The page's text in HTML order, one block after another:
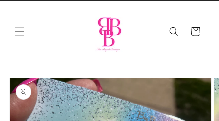
Cart
Skip to
product
information